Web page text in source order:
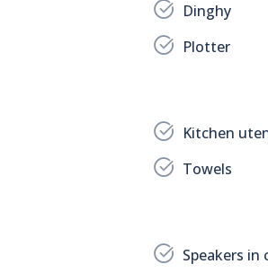
Dinghy
Plotter
Kitchen
Towels
Speakers in